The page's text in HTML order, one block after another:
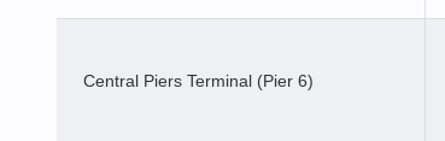
Central Piers Terminal (Pier 6)